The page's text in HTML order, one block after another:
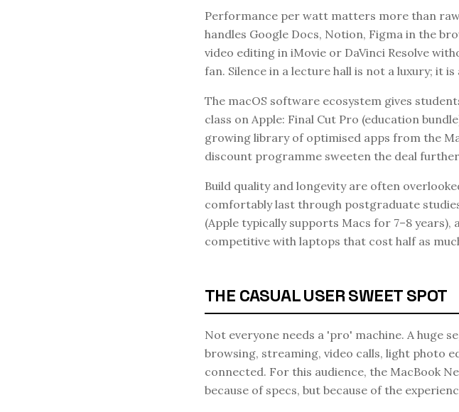
Performance per watt matters more than
handles Google Docs, Notion, Figma in the
video editing in iMovie or DaVinci Resolve
fan. Silence in a lecture hall is not a luxury; it is
The macOS software ecosystem gives
class on Apple: Final Cut Pro (education
growing library of optimised apps from the
discount programme sweeten the deal
Build quality and longevity are often
comfortably last through postgraduate
(Apple typically supports Macs for 7–8
competitive with laptops that cost half as
THE CASUAL USER SWEET SPOT
Not everyone needs a 'pro' machine. A huge
browsing, streaming, video calls, light photo
connected. For this audience, the MacBook
because of specs, but because of the